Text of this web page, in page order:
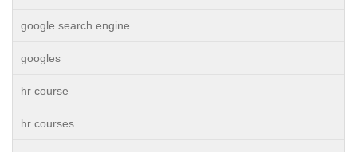
google search engine
googles
hr course
hr courses